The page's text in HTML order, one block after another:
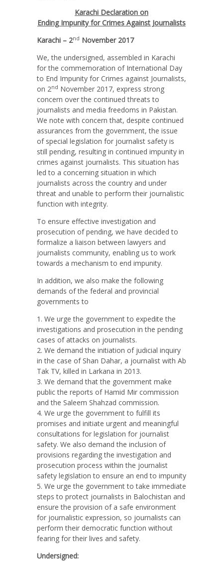
Karachi Declaration on
Ending Impunity for Crimes Against Journalists
Karachi – 2nd November 2017
We, the undersigned, assembled in Karachi
for the commemoration of International Day
to End Impunity for Crimes against Journalists,
on 2nd November 2017, express strong
concern over the continued threats to
journalists and media freedoms in Pakistan.
We note with concern that, despite continued
assurances from the government, the issue
of special legislation for journalist safety is
still pending, resulting in continued impunity in
crimes against journalists. This situation has
led to a concerning situation in which
journalists across the country and under
threat and unable to perform their journalistic
function with integrity.
To ensure effective investigation and
prosecution of pending, we have decided to
formalize a liaison between lawyers and
journalists community, enabling us to work
towards a mechanism to end impunity.
In addition, we also make the following
demands of the federal and provincial
governments to
We urge the government to expedite the
investigations and prosecution in the pending
cases of attacks on journalists.
We demand the initiation of judicial inquiry
in the case of Shan Dahar, a journalist with Ab
Tak TV, killed in Larkana in 2013.
We demand that the government make
public the reports of Hamid Mir commission
and the Saleem Shahzad commission.
We urge the government to fulfill its
promises and initiate urgent and meaningful
consultations for legislation for journalist
safety. We also demand the inclusion of
provisions regarding the investigation and
prosecution process within the journalist
safety legislation to ensure an end to impunity
We urge the government to take immediate
steps to protect journalists in Balochistan and
ensure the provision of a safe environment
for journalistic expression, so journalists can
perform their democratic function without
fearing for their lives and safety.
Undersigned: